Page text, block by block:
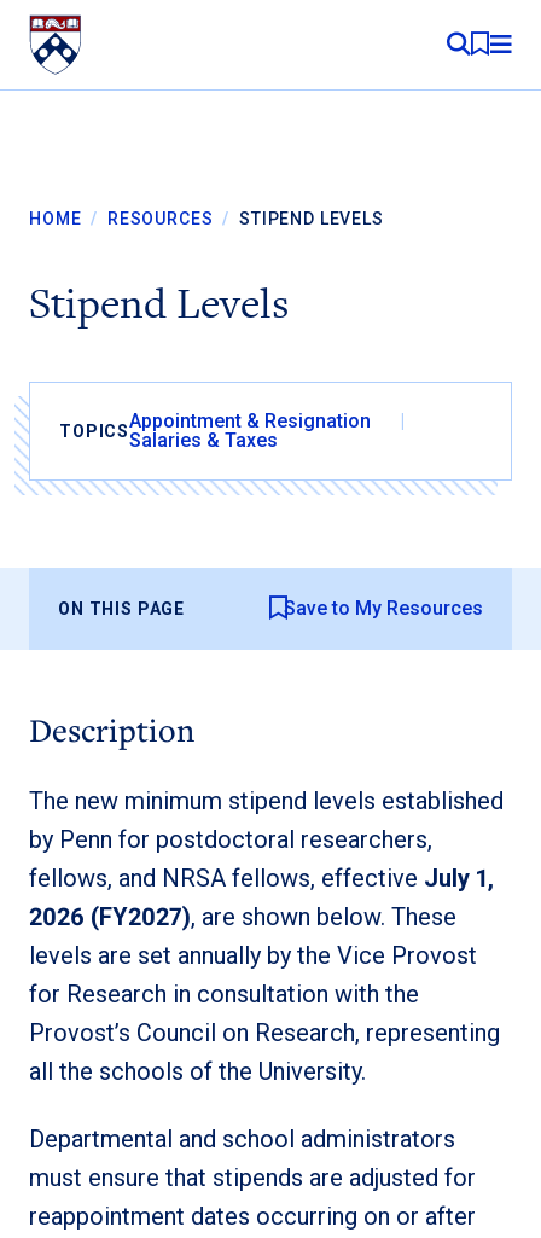
Skip to content
MY
HOME / RESOURCES / STIPEND LEVELS
Stipend Levels
TOPICSAppointment & Resignation
Salaries & Taxes
ON THIS PAGE Save to My Resources
Description
The new minimum stipend levels established
by Penn for postdoctoral researchers,
fellows, and NRSA fellows, effective July 1,
2026 (FY2027), are shown below. These
levels are set annually by the Vice Provost
for Research in consultation with the
Provost’s Council on Research, representing
all the schools of the University.
Departmental and school administrators
must ensure that stipends are adjusted for
reappointment dates occurring on or after